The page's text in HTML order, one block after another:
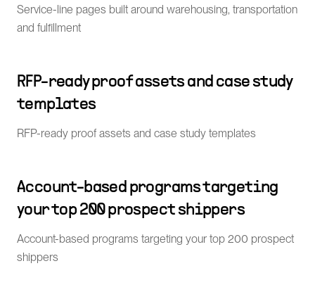
Service-line pages built around warehousing, transportation
and fulfillment
RFP-ready proof assets and case study
templates
RFP-ready proof assets and case study templates
Account-based programs targeting
your top 200 prospect shippers
Account-based programs targeting your top 200 prospect
shippers